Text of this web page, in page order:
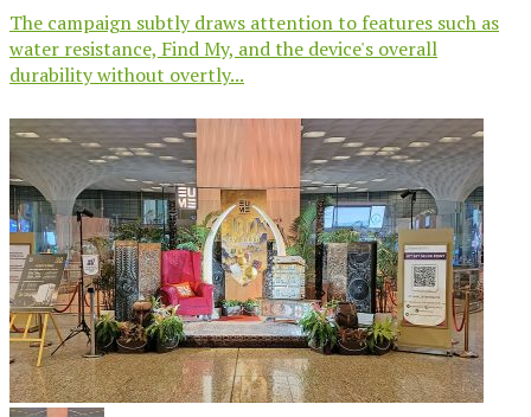
The campaign subtly draws attention to features such as
water resistance, Find My, and the device's overall
durability without overtly...